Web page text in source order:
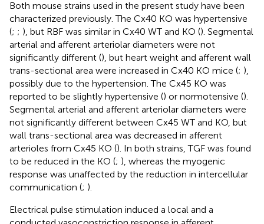
Both mouse strains used in the present study have been
characterized previously. The Cx40 KO was hypertensive
(; ; ), but RBF was similar in Cx40 WT and KO (). Segmental
arterial and afferent arteriolar diameters were not
significantly different (), but heart weight and afferent wall
trans-sectional area were increased in Cx40 KO mice (; ),
possibly due to the hypertension. The Cx45 KO was
reported to be slightly hypertensive () or normotensive ().
Segmental arterial and afferent arteriolar diameters were
not significantly different between Cx45 WT and KO, but
wall trans-sectional area was decreased in afferent
arterioles from Cx45 KO (). In both strains, TGF was found
to be reduced in the KO (; ), whereas the myogenic
response was unaffected by the reduction in intercellular
communication (; ).
Electrical pulse stimulation induced a local and a